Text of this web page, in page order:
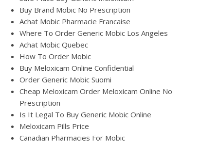
Buy Brand Mobic No Prescription
Achat Mobic Pharmacie Francaise
Where To Order Generic Mobic Los Angeles
Achat Mobic Quebec
How To Order Mobic
Buy Meloxicam Online Confidential
Order Generic Mobic Suomi
Cheap Meloxicam Order Meloxicam Online No
Prescription
Is It Legal To Buy Generic Mobic Online
Meloxicam Pills Price
Canadian Pharmacies For Mobic